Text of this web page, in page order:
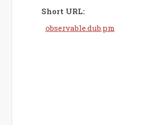
Short URL:
observable.dub.pm